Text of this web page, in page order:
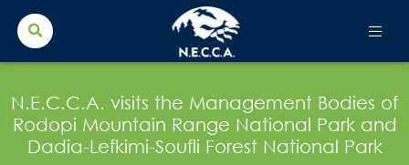
Search
for:
N.E.C.C.A. visits the Management Bodies of
Rodopi Mountain Range National Park and
Dadia-Lefkimi-Soufli Forest National Park